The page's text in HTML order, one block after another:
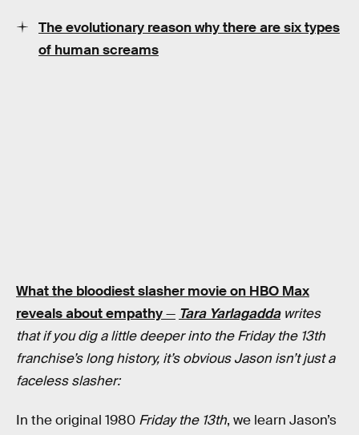
The evolutionary reason why there are six types
of human screams
What the bloodiest slasher movie on HBO Max
reveals about empathy— Tara Yarlagaddawrites
that if you dig a little deeper into the Friday the 13th
franchise’s long history, it’s obvious Jason isn’t just a
faceless slasher:
In the original 1980 Friday the 13th, we learn Jason’s